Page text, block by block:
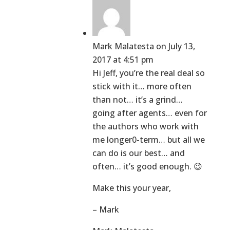
Mark Malatesta on July 13,
2017 at 4:51 pm
Hi Jeff, you’re the real deal so
stick with it… more often
than not… it’s a grind…
going after agents… even for
the authors who work with
me longer0-term… but all we
can do is our best… and
often… it’s good enough. 😉
Make this your year,
– Mark